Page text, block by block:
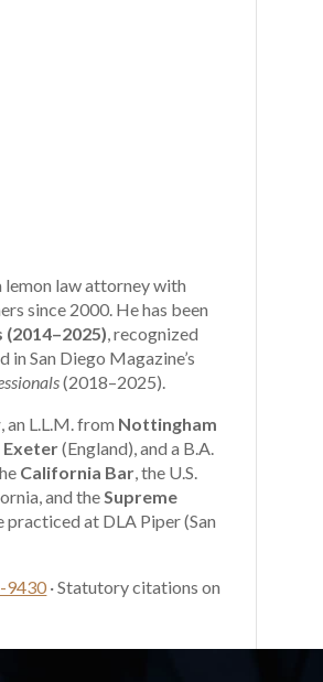
lemon law attorney with
since 2000. He has been
, recognized
in San Diego Magazine’s
(2018–2025).
, an L.L.M. from Nottingham
(England), and a B.A.
California Bar, the U.S.
and theSupreme
at DLA Piper (San
9430 · Statutory citations on